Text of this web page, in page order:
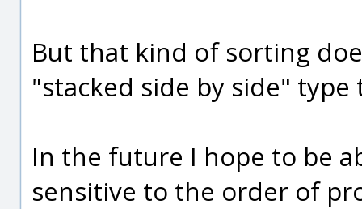
But that kind of sorting
"stacked side by side"
In the future I hope to be
sensitive to the order of